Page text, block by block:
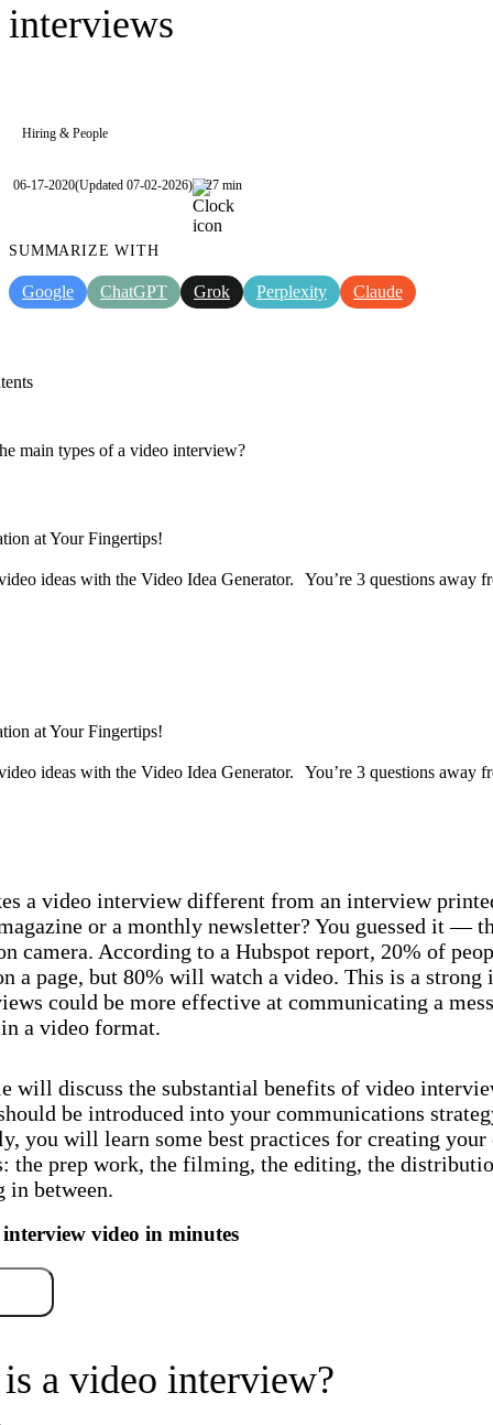
interviews
Hiring & People
06-17-2020(Updated 07-02-2026) 27 min
SUMMARIZE WITH
Google ChatGPT Grok Perplexity Claude
at Your Fingertips!
ideas with the Video Idea Generator. You’re 3 questions away
a video interview different from an interview
or a monthly newsletter? You guessed it —
camera. According to a Hubspot report, 20% of
a page, but 80% will watch a video. This is a strong
could be more effective at communicating a
a video format.
will discuss the substantial benefits of video
be introduced into your communications
you will learn some best practices for creating your
the prep work, the filming, the editing, the
in between.
video in minutes
a video interview?
main types of a video interview?
at Your Fingertips!
ideas with the Video Idea Generator. You’re 3 questions away